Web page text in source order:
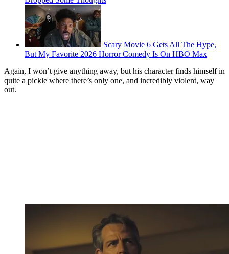
Scary Movie 6 Gets All The Hype,
But My Favorite 2026 Horror Comedy Is On HBO Max
Again, I won’t give anything away, but his character finds himself in
quite a pickle where there’s only one, and incredibly violent, way
out.